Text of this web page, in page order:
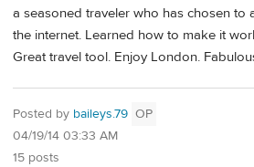
a seasoned traveler who has chosen to
the internet. Learned how to make it
Great travel tool. Enjoy London.
Posted by baileys.79 OP
04/19/14 03:33 AM
15 posts